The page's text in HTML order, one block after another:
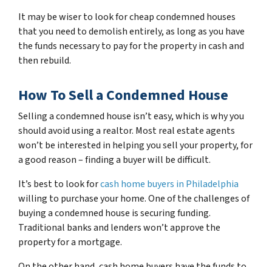
It may be wiser to look for cheap condemned houses
that you need to demolish entirely, as long as you have
the funds necessary to pay for the property in cash and
then rebuild.
How To Sell a Condemned House
Selling a condemned house isn’t easy, which is why you
should avoid using a realtor. Most real estate agents
won’t be interested in helping you sell your property, for
a good reason – finding a buyer will be difficult.
It’s best to look forcash home buyers in Philadelphia
willing to purchase your home. One of the challenges of
buying a condemned house is securing funding.
Traditional banks and lenders won’t approve the
property for a mortgage.